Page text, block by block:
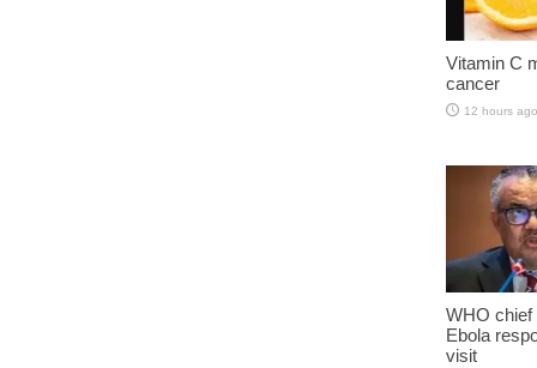
Vitamin C
cancer
12 hours ago
WHO chief
Ebola
visit